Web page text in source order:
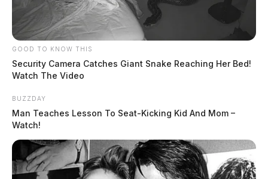
GOOD TO KNOW THIS
Security Camera Catches Giant Snake Reaching Her Bed!
Watch The Video
BUZZDAY
Man Teaches Lesson To Seat-Kicking Kid And Mom –
Watch!